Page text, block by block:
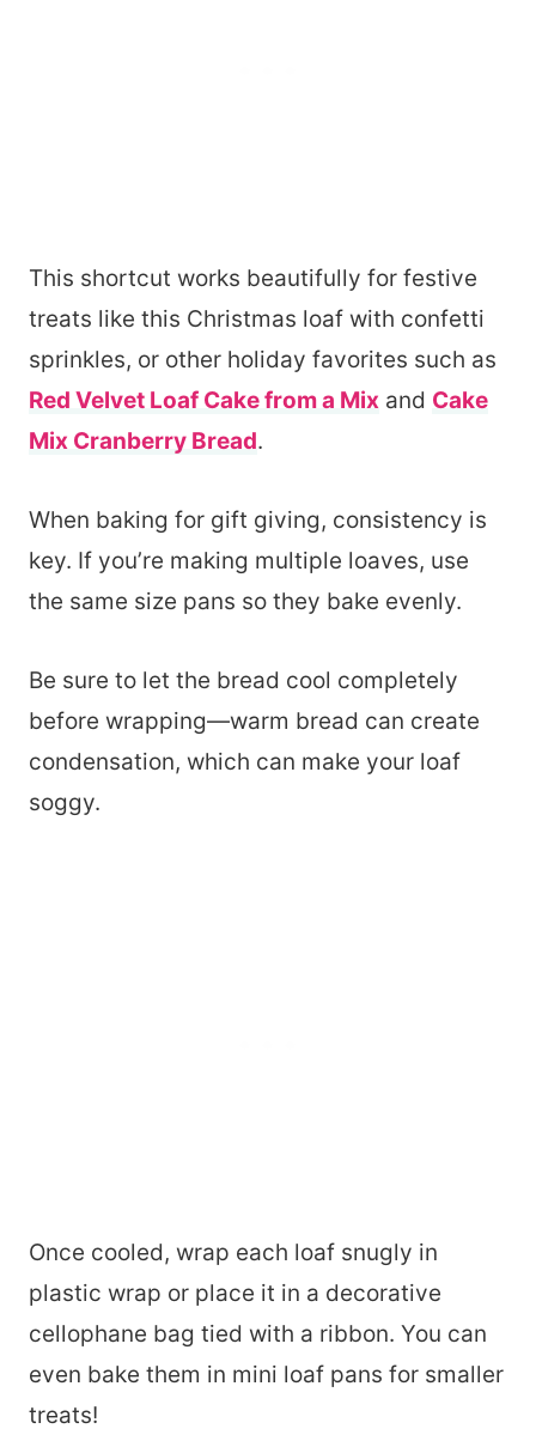
This shortcut works beautifully for festive
treats like this Christmas loaf with confetti
sprinkles, or other holiday favorites such as
Red Velvet Loaf Cake from a Mix and Cake
Mix Cranberry Bread.
When baking for gift giving, consistency is
key. If you’re making multiple loaves, use
the same size pans so they bake evenly.
Be sure to let the bread cool completely
before wrapping—warm bread can create
condensation, which can make your loaf
soggy.
Once cooled, wrap each loaf snugly in
plastic wrap or place it in a decorative
cellophane bag tied with a ribbon. You can
even bake them in mini loaf pans for smaller
treats!